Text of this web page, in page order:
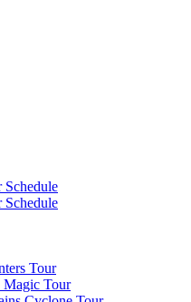
Schedule
Schedule
Tour
Magic Tour